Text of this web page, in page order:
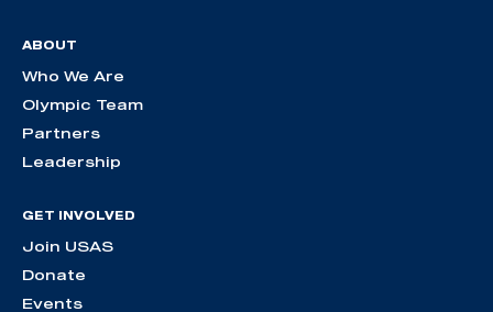
ABOUT
Who We Are
Olympic Team
Partners
Leadership
GET INVOLVED
Join USAS
Donate
Events